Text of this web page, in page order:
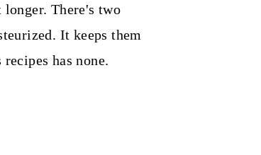
There's two
It keeps them
has none.